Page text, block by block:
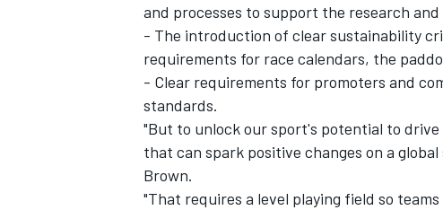
and processes to support the research
- The introduction of clear sustainability
requirements for race calendars, the
- Clear requirements for promoters and
standards.
"But to unlock our sport's potential to
that can spark positive changes on a
Brown.
"That requires a level playing field so